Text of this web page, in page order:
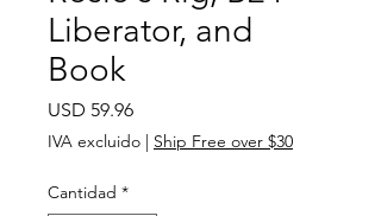
Liberator, and
Book
USD 59.96Precio
IVA excluido | Ship Free over $30
Cantidad *